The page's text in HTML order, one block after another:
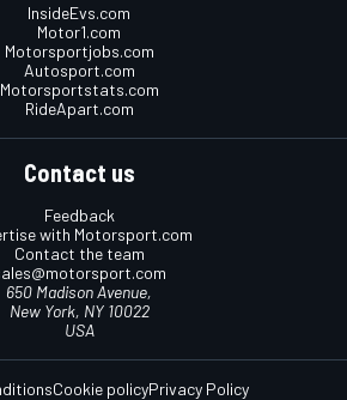
InsideEvs.com
Motor1.com
Motorsportjobs.com
Autosport.com
Motorsportstats.com
RideApart.com
Contact us
Feedback
with Motorsport.com
Contact the team
650 Madison Avenue,
New York, NY 10022
USA
Cookie policyPrivacy Policy